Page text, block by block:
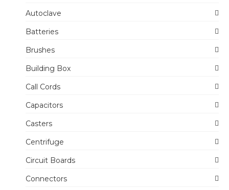
Autoclave
Batteries
Brushes
Building Box
Call Cords
Capacitors
Casters
Centrifuge
Circuit Boards
Connectors